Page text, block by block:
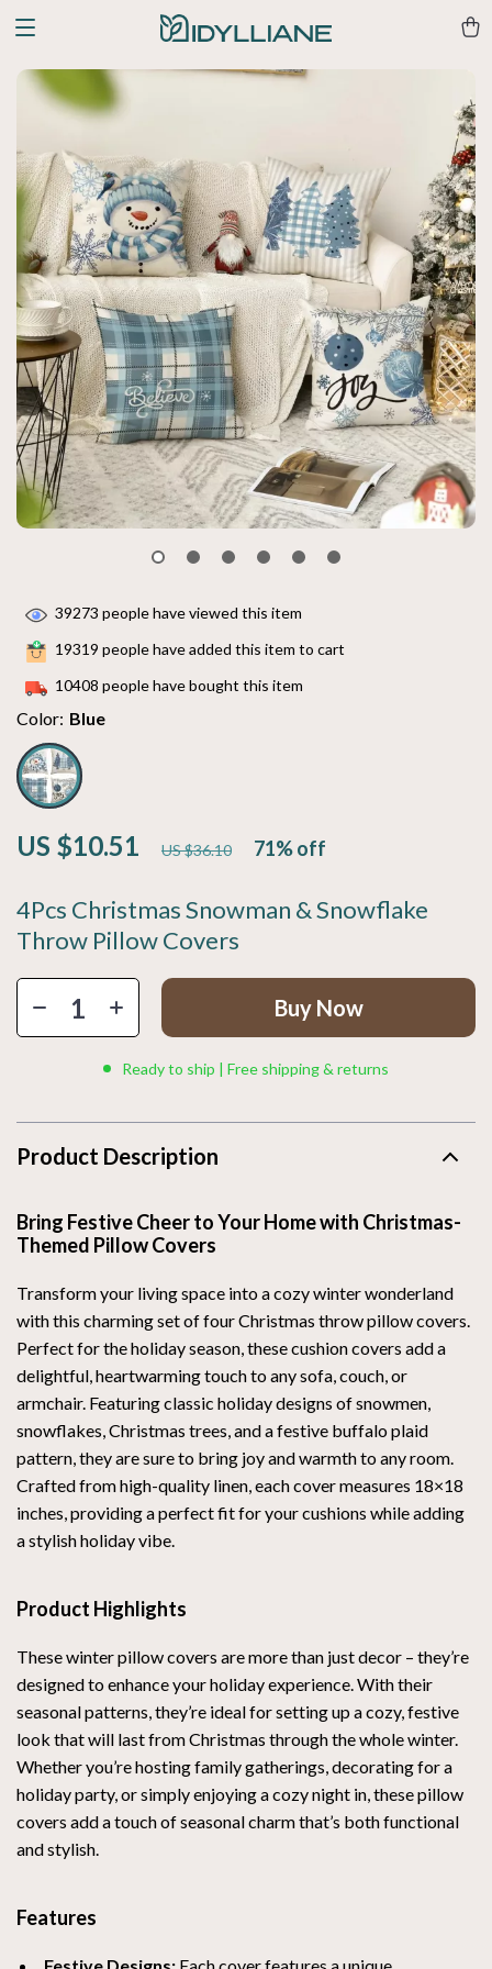
4Pcs Christmas Snowman & Snowflake
Throw Pillow Covers
US $10.51 US $36.10 71%off
39273 people have viewed this item
19319 people have added this item to cart
10408 people have bought this item
Color: Blue
Buy Now
Ready to ship | Free shipping & returns
Product Description
Bring Festive Cheer to Your Home with Christmas-
Themed Pillow Covers
Transform your living space into a cozy winter wonderland
with this charming set of four Christmas throw pillow covers.
Perfect for the holiday season, these cushion covers add a
delightful, heartwarming touch to any sofa, couch, or
armchair. Featuring classic holiday designs of snowmen,
snowflakes, Christmas trees, and a festive buffalo plaid
pattern, they are sure to bring joy and warmth to any room.
Crafted from high-quality linen, each cover measures 18×18
inches, providing a perfect fit for your cushions while adding
a stylish holiday vibe.
Product Highlights
These winter pillow covers are more than just decor – they’re
designed to enhance your holiday experience. With their
seasonal patterns, they’re ideal for setting up a cozy, festive
look that will last from Christmas through the whole winter.
Whether you’re hosting family gatherings, decorating for a
holiday party, or simply enjoying a cozy night in, these pillow
covers add a touch of seasonal charm that’s both functional
and stylish.
Features